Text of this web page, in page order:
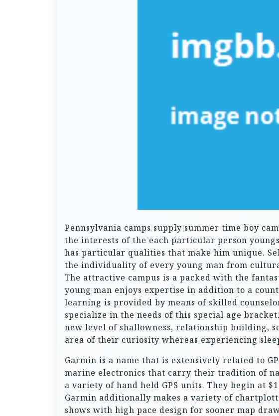
Pennsylvania camps supply summer time boy
the interests of the each particular person
has particular qualities that make him unique.
the individuality of every young man from
The attractive campus is a packed with the
young man enjoys expertise in addition to a
learning is provided by means of skilled
specialize in the needs of this special age
new level of shallowness, relationship building,
area of their curiosity whereas experiencing
Garmin is a name that is extensively related to
marine electronics that carry their tradition of
a variety of hand held GPS units. They begin at
Garmin additionally makes a variety of
shows with high pace design for sooner map